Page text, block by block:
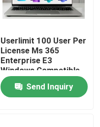
Userlimit 100 User Per
License Ms 365
Enterprise E3
Windows Compatible
Secure Cloud
Collaboration
Productivity Suite
Send Inquiry